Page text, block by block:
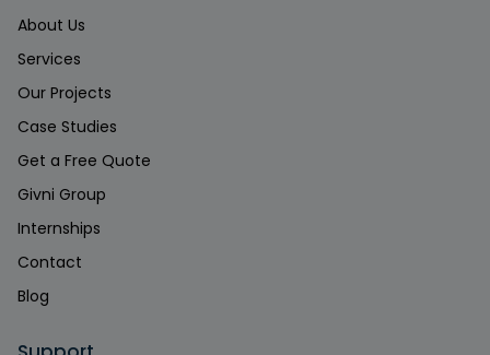
About Us
Services
Our Projects
Case Studies
Get a Free Quote
Givni Group
Internships
Contact
Blog